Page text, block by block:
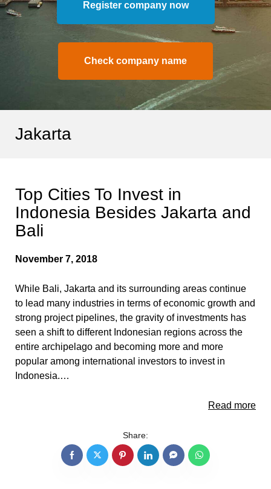
Register company now
Check company name
Jakarta
Top Cities To Invest in
Indonesia Besides Jakarta and
Bali
November 7, 2018
While Bali, Jakarta and its surrounding areas continue
to lead many industries in terms of economic growth and
strong project pipelines, the gravity of investments has
seen a shift to different Indonesian regions across the
entire archipelago and becoming more and more
popular among international investors to invest in
Indonesia.…
Read more
Share: